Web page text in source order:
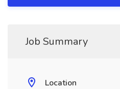
Job Summary
Location